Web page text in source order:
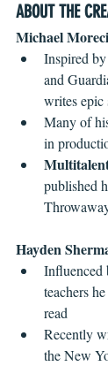
ABOUT THE
Michael
Inspired
and
writes epic
Many of
in
published
Hayden
Influenced
teachers
read
Recently
the New